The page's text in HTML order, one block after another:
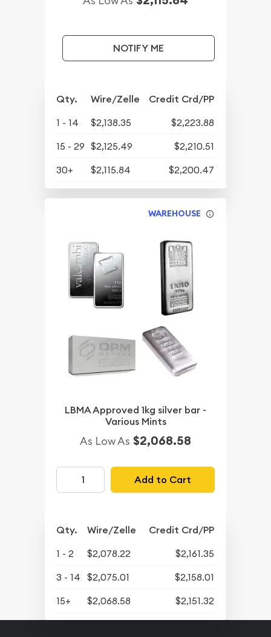
NOTIFY ME
Qty. Wire/Zelle Credit Crd/PP
1 - 14 $2,138.35
$2,223.88
15 - 29 $2,125.49
$2,210.51
30+
$2,115.84 $2,200.47
WAREHOUSE
LBMA Approved 1kg silver bar -
Various Mints
As Low As $2,068.58
Add to Cart
Qty. Wire/Zelle Credit Crd/PP
1 - 2 $2,078.22
$2,161.35
3 - 14
$2,075.01
$2,158.01
15+
$2,068.58 $2,151.32